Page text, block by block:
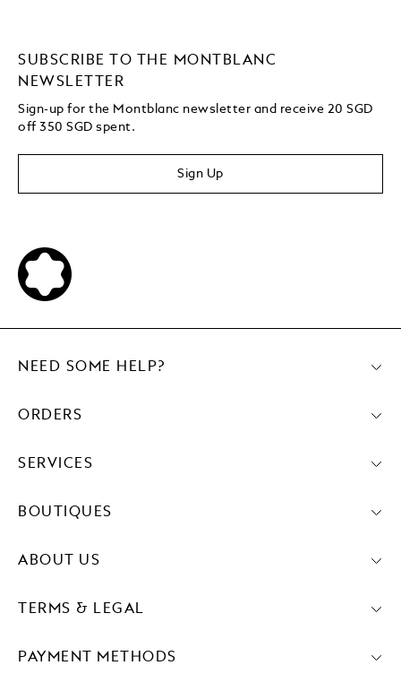
SUBSCRIBE TO THE MONTBLANC
NEWSLETTER
Sign-up for the Montblanc newsletter and receive 20 SGD
off 350 SGD spent.
Sign Up
PAYMENT METHODS
NEED SOME HELP?
ORDERS
SERVICES
BOUTIQUES
ABOUT US
TERMS & LEGAL